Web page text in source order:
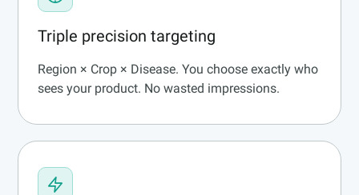
Triple precision targeting
Region × Crop × Disease. You choose exactly who
sees your product. No wasted impressions.